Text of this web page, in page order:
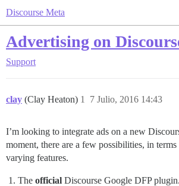
Discourse Meta
Advertising on
Support
clay (Clay Heaton) 7 Julio, 2016 14:43
1
I’m looking to integrate ads on a new
moment, there are a few possibilities, in
varying features.
The official Discourse Google DFP